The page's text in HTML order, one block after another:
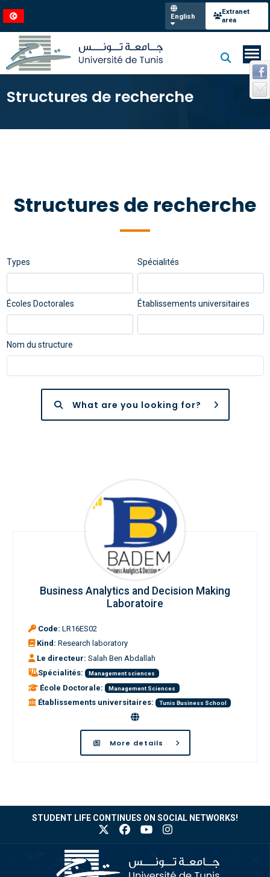
English
Extranet
area
Structures de recherche
Structures de recherche
Types Spécialités
Écoles Doctorales Établissements universitaires
Nom du structure
What are you looking for?
Business Analytics and Decision Making
Laboratoire
Code: LR16ES02
Kind: Research laboratory
Le directeur: Salah Ben Abdallah
Spécialités:
Management sciences
École Doctorale: Management Sciences
Établissements universitaires: Tunis Business School
More details
STUDENT LIFE CONTINUES ON SOCIAL NETWORKS!